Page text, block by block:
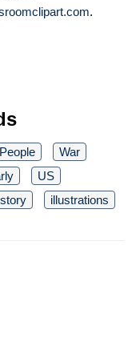
.
People
War
US
illustrations